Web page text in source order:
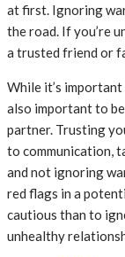
at first. Ignoring
the road. If you’re
a trusted friend or
While it’s important
also important to
partner. Trusting
to communication,
and not ignoring
red flags in a
cautious than to
unhealthy